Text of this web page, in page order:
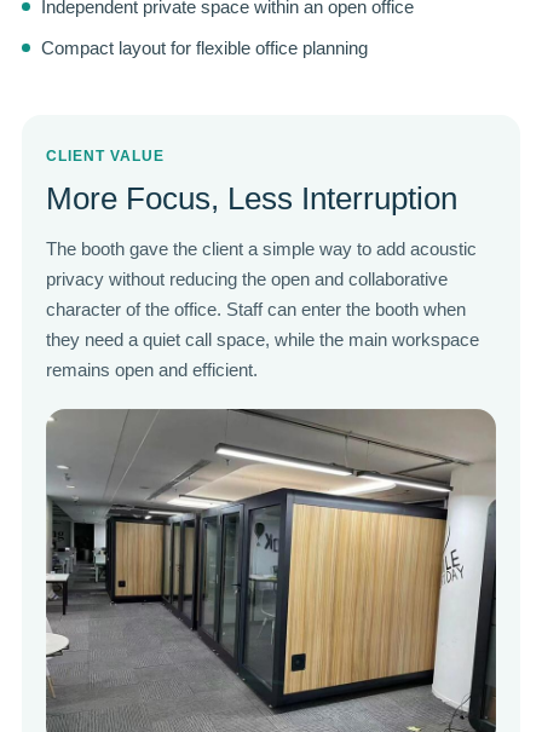
Independent private space within an open office
Compact layout for flexible office planning
CLIENT VALUE
More Focus, Less Interruption
The booth gave the client a simple way to add acoustic
privacy without reducing the open and collaborative
character of the office. Staff can enter the booth when
they need a quiet call space, while the main workspace
remains open and efficient.